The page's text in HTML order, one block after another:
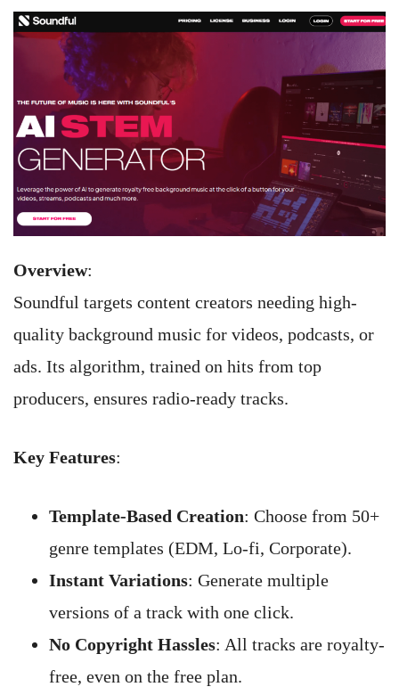
Overview:
Soundful targets content creators needing high-
quality background music for videos, podcasts, or
ads. Its algorithm, trained on hits from top
producers, ensures radio-ready tracks.
Key Features:
Template-Based Creation: Choose from 50+
genre templates (EDM, Lo-fi, Corporate).
Instant Variations: Generate multiple
versions of a track with one click.
No Copyright Hassles: All tracks are royalty-
free, even on the free plan.